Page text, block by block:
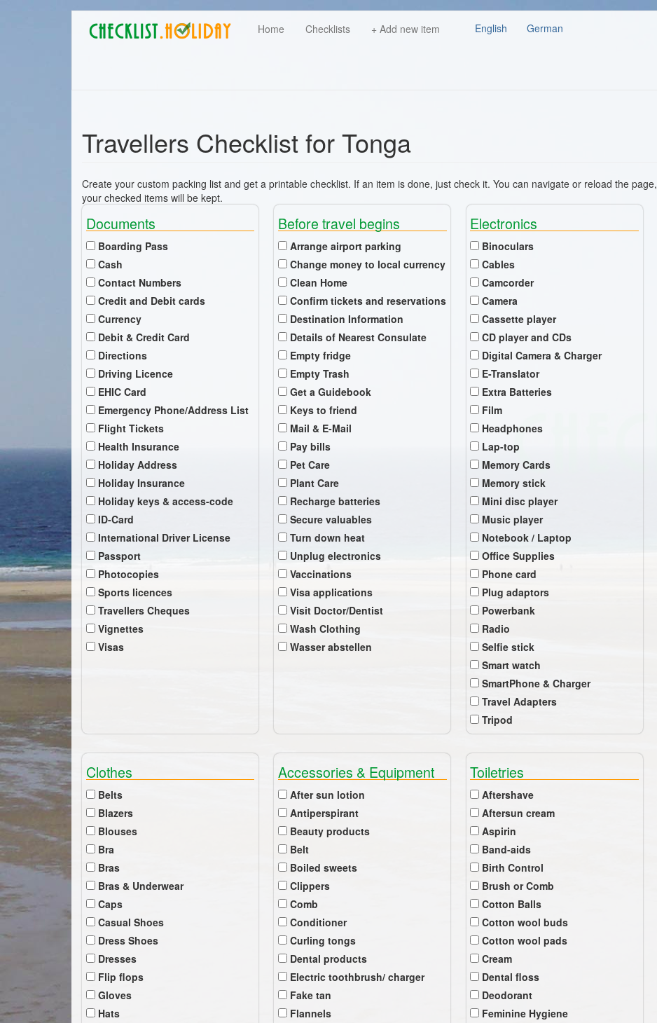
Main
navigation
Home Checklists + Add new item
User German
English
Travellers Checklist for Tonga
Create your custom packing list and get a printable checklist. If an item is done, just check it. You can navigate or reload the page,
your checked items will be kept.
Documents
Boarding Pass
Cash
Contact Numbers
Credit and Debit cards
Currency
Debit & Credit Card
Directions
Driving Licence
EHIC Card
Emergency Phone/Address List
Flight Tickets
Health Insurance
Holiday Address
Holiday Insurance
Holiday keys & access-code
ID-Card
International Driver License
Passport
Photocopies
Sports licences
Travellers Cheques
Vignettes
Visas
Before travel begins
Arrange airport parking
Change money to local currency
Clean Home
Confirm tickets and reservations
Destination Information
Details of Nearest Consulate
Empty fridge
Empty Trash
Get a Guidebook
Keys to friend
Mail & E-Mail
Pay bills
Pet Care
Plant Care
Recharge batteries
Secure valuables
Turn down heat
Unplug electronics
Vaccinations
Visa applications
Visit Doctor/Dentist
Wash Clothing
Wasser abstellen
Electronics
Binoculars
Cables
Camcorder
Camera
Cassette player
CD player and CDs
Digital Camera & Charger
E-Translator
Extra Batteries
Film
Headphones
Lap-top
Memory Cards
Memory stick
Mini disc player
Music player
Notebook / Laptop
Office Supplies
Phone card
Plug adaptors
Powerbank
Radio
Selfie stick
Smart watch
SmartPhone & Charger
Travel Adapters
Tripod
Clothes
Belts
Blazers
Blouses
Bra
Bras
Bras & Underwear
Caps
Casual Shoes
Dress Shoes
Dresses
Flip flops
Gloves
Hats
Accessories & Equipment
After sun lotion
Antiperspirant
Beauty products
Belt
Boiled sweets
Clippers
Comb
Conditioner
Curling tongs
Dental products
Electric toothbrush/ charger
Fake tan
Flannels
Toiletries
Aftershave
Aftersun cream
Aspirin
Band-aids
Birth Control
Brush or Comb
Cotton Balls
Cotton wool buds
Cotton wool pads
Cream
Dental floss
Deodorant
Feminine Hygiene